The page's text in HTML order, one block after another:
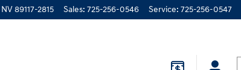
NV89117-2815 Sales: 725-256-0546 Service: 725-256-0547